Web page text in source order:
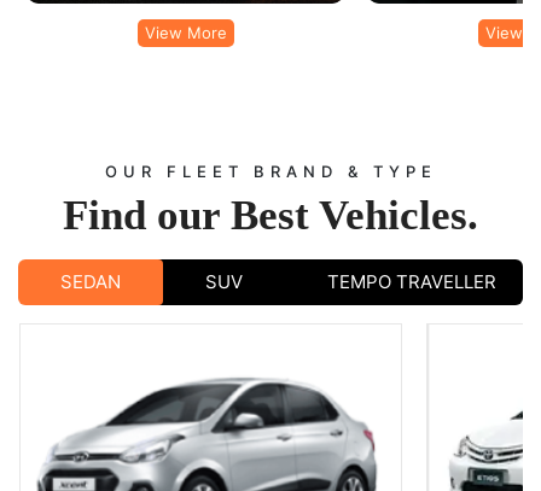
View More View
OUR FLEET BRAND & TYPE
Find our Best Vehicles.
SEDAN SUV TEMPO TRAVELLER